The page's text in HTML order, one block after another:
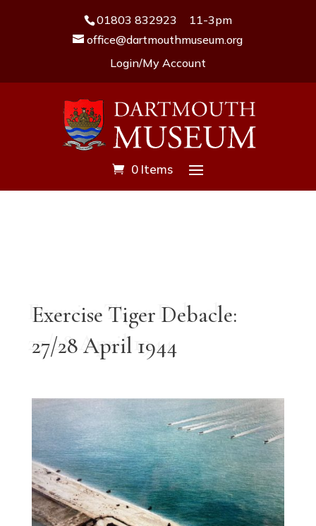
01803 832923
11-3pm
office@dartmouthmuseum.org
Login/My Account
0 Items
Exercise Tiger Debacle:
27/28 April 1944